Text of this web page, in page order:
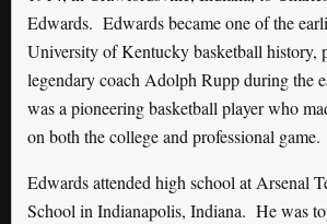
Edwards. Edwards became one of the
University of Kentucky basketball history,
legendary coach Adolph Rupp during the
was a pioneering basketball player who
on both the college and professional game.
Edwards attended high school at Arsenal
School in Indianapolis, Indiana. He was